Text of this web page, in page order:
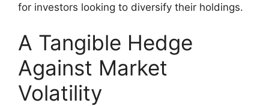
for investors looking to diversify their holdings.
A Tangible Hedge
Against Market
Volatility